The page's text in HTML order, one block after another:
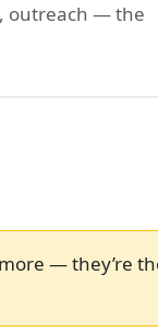
outreach — the
— they’re